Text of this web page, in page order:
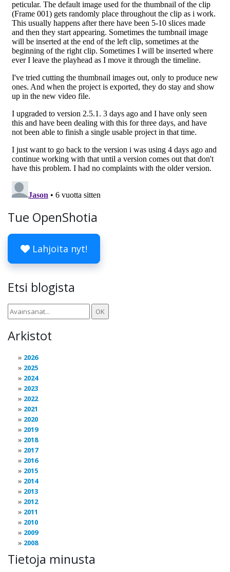
Tue OpenShotia
Lahjoita nyt!
Etsi blogista
Arkistot
2026
2025
2024
2023
2022
2021
2020
2019
2018
2017
2016
2015
2014
2013
2012
2011
2010
2009
2008
Tietoja minusta